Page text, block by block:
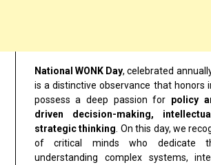
National WONK Day, celebrated
is a distinctive observance that honors
possess a deep passion for policy
driven decision-making,
strategic thinking . On this day, we
of critical minds who dedicate
understanding complex systems,